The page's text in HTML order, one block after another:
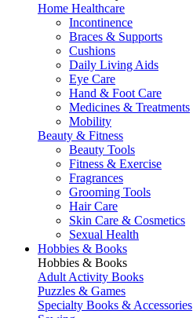
Home Healthcare
Incontinence
Braces & Supports
Cushions
Daily Living Aids
Eye Care
Hand & Foot Care
Medicines & Treatments
Mobility
Beauty & Fitness
Beauty Tools
Fitness & Exercise
Fragrances
Grooming Tools
Hair Care
Skin Care & Cosmetics
Sexual Health
Hobbies & Books
Hobbies & Books
Adult Activity Books
Puzzles & Games
Specialty Books & Accessories